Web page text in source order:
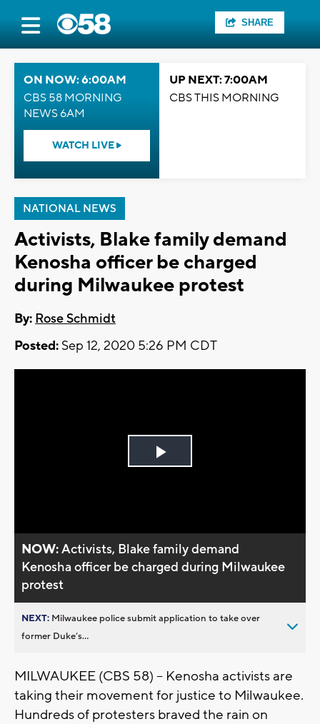
SHARE
ON NOW: 6:00AM
CBS 58 MORNING
NEWS 6AM
WATCH LIVE
UP NEXT: 7:00AM
CBS THIS MORNING
NATIONAL NEWS
Activists, Blake family demand
Kenosha officer be charged
during Milwaukee protest
By: Rose Schmidt
Posted: Sep 12, 2020 5:26 PM CDT
Play
NOW:Activists, Blake family demand
Kenosha officer be charged during Milwaukee
protest
NEXT: Milwaukee police submit application to take over
former Duke’s...
MILWAUKEE (CBS 58) -- Kenosha activists are
taking their movement for justice to Milwaukee.
Hundreds of protesters braved the rain on